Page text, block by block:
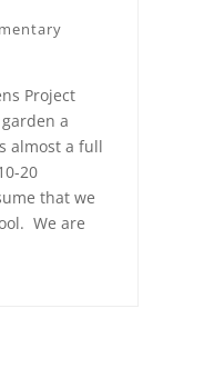
Project
a
almost a full
20
that we
We are